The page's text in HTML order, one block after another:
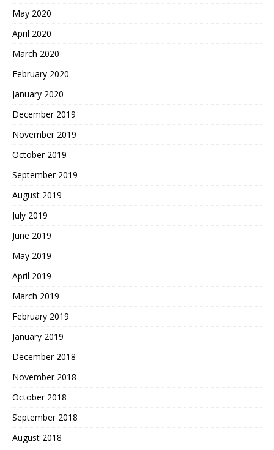
May 2020
April 2020
March 2020
February 2020
January 2020
December 2019
November 2019
October 2019
September 2019
August 2019
July 2019
June 2019
May 2019
April 2019
March 2019
February 2019
January 2019
December 2018
November 2018
October 2018
September 2018
August 2018